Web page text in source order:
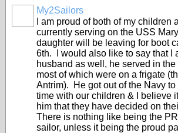
My2Sailors
I am proud of both of my
currently serving on the USS
daughter will be leaving for boot
6th. I would also like to say that I
husband as well, he served in
most of which were on a frigate
Antrim). He got out of the Navy to
time with our children & I believe
him that they have decided on
There is nothing like being the
sailor, unless it being the proud